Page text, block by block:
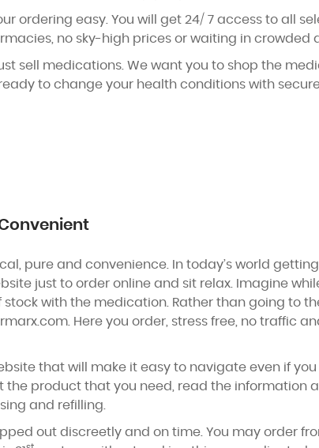
ordering easy. You will get 24/ 7 access to all
no sky-high prices or waiting in crowded
sell medications. We want you to shop the
to change your health conditions with
pure and convenience. In today’s world
just to order online and sit relax. Imagine
with the medication. Rather than going to
Here you order, stress free, no traffic
that will make it easy to navigate even if
the product that you need, read the information
and refilling.
out discreetly and on time. You may order